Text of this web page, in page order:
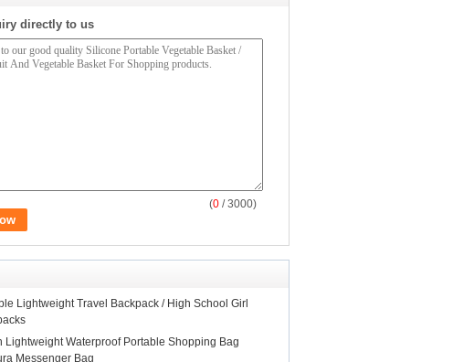
directly to us
(0 / 3000)
Lightweight Travel Backpack / High School Girl
Lightweight Waterproof Portable Shopping Bag
Messenger Bag